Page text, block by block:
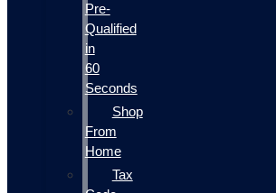
Pre-
Qualified
in
60
Seconds
Shop
From
Home
Tax